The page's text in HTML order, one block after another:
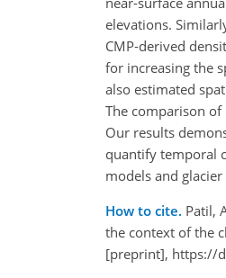
elevations.
CMP‑derived
for increasing the
also estimated
The comparison
Our results
quantify temporal
models and
How to cite. Patil,
the context of the
[preprint], https://